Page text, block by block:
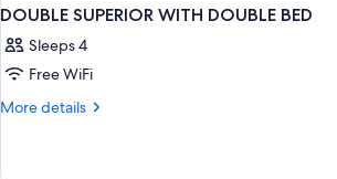
DOUBLE SUPERIOR WITH DOUBLE BED
Sleeps 4
Free WiFi
More details
More